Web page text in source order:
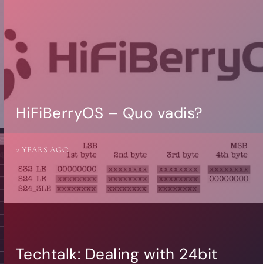
HiFiBerryOS – Quo vadis?
Techtalk: Dealing with 24bit
2 YEARS AGO